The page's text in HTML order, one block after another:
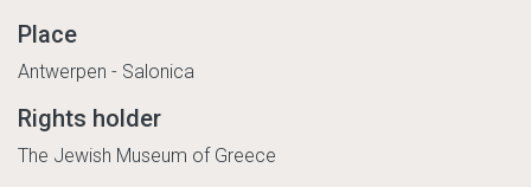
Place
Antwerpen - Salonica
Rights holder
The Jewish Museum of Greece